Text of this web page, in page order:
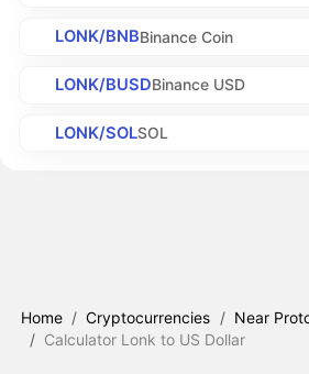
LONK/BNBBinance Coin
LONK/BUSDBinance USD
LONK/SOLSOL
Home / Cryptocurrencies / Near
/ Calculator Lonk to US Dollar